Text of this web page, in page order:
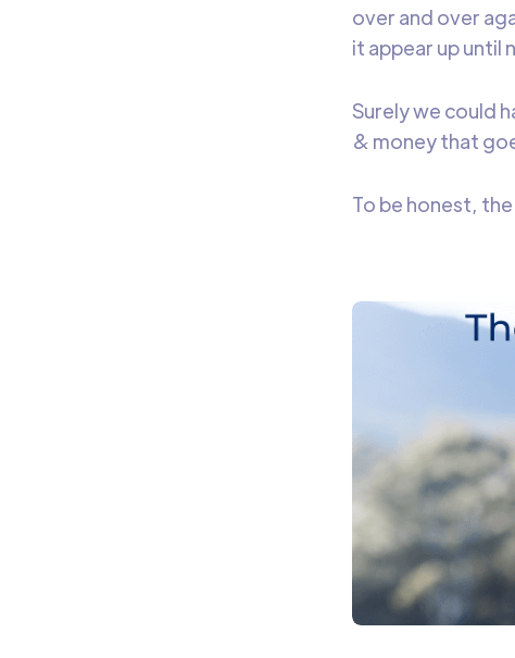
over and over
it appear up until
Surely we could
& money that
To be honest,